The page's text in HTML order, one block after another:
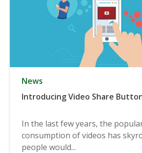
News
Introducing Video Share
In the last few years, the
consumption of videos has
people would...